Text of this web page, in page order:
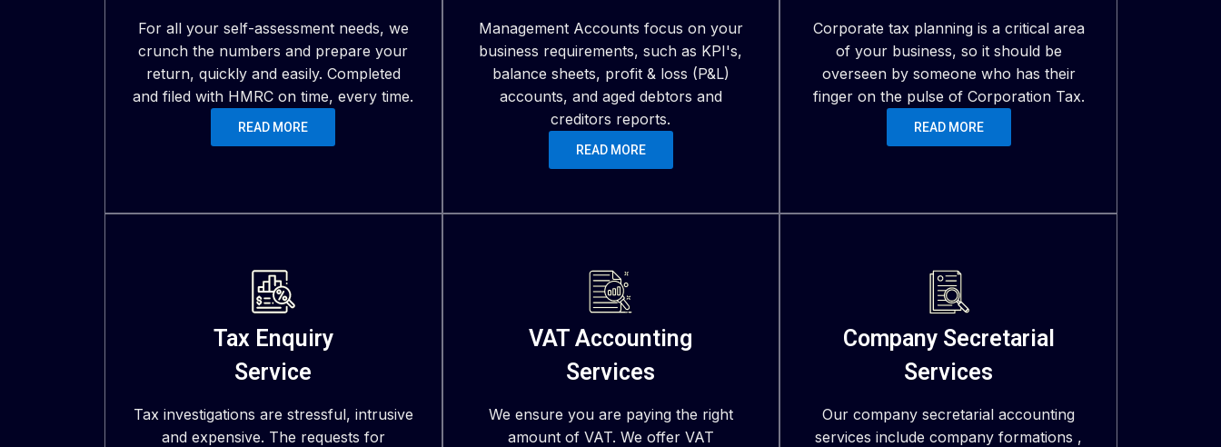
For all your self-assessment needs, we
crunch the numbers and prepare your
return, quickly and easily. Completed
and filed with HMRC on time, every time.
READ MORE
Management Accounts focus on your
business requirements, such as KPI's,
balance sheets, profit & loss (P&L)
accounts, and aged debtors and
creditors reports.
READ MORE
Corporate tax planning is a critical area
of your business, so it should be
overseen by someone who has their
finger on the pulse of Corporation Tax.
READ MORE
Tax Enquiry
Service
Tax investigations are stressful, intrusive
and expensive. The requests for
VAT Accounting
Services
We ensure you are paying the right
amount of VAT. We offer VAT
Company Secretarial
Services
Our company secretarial accounting
services include company formations ,